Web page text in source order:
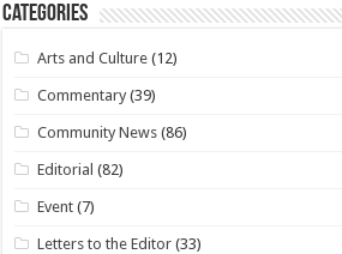
Categories
Arts and Culture (12)
Commentary (39)
Community News (86)
Editorial (82)
Event (7)
Letters to the Editor (33)